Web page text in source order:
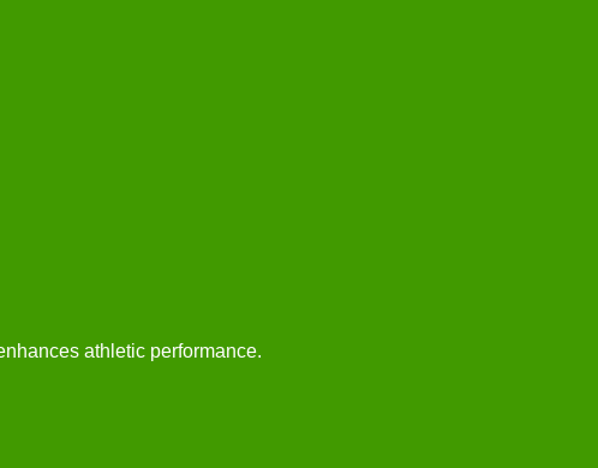
athletic performance.